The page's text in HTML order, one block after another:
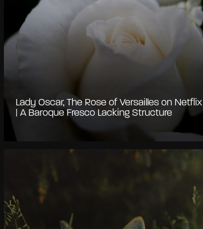
Lady Oscar, The Rose of Versailles on Netflix
| A Baroque Fresco Lacking Structure